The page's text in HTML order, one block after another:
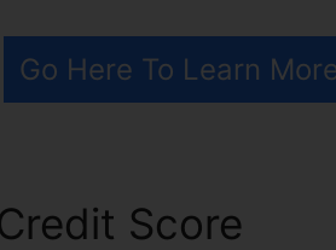
Go Here To Learn
Score